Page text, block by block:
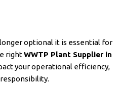
longer optional it is essential for
rightWWTP Plant Supplier in
youroperational efficiency,
responsibility.